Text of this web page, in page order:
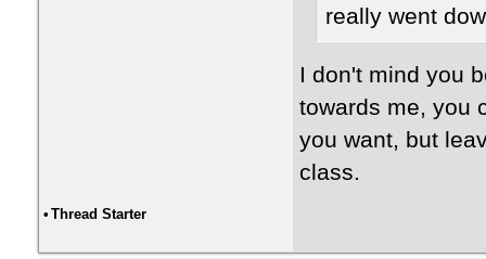
really went
I don't mind you
towards me, you
you want, but
class.
• Thread Starter